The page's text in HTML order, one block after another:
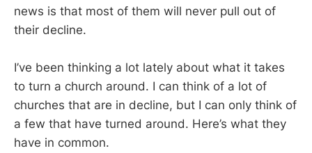
news is that most of them will never pull out of
their decline.
I’ve been thinking a lot lately about what it takes
to turn a church around. I can think of a lot of
churches that are in decline, but I can only think of
a few that have turned around. Here’s what they
have in common.